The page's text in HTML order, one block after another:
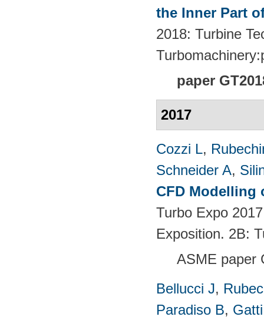
the Inner Part
2018: Turbine
paper
2017
Cozzi L,
Schneider A,
CFD Modelling
Turbo Expo
Exposition. 2B:
ASME paper
Bellucci J,
Paradiso B,